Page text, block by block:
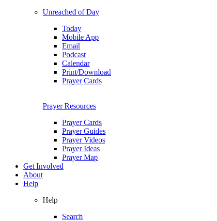
Unreached of Day
Today
Mobile App
Email
Podcast
Calendar
Print/Download
Prayer Cards
Prayer Resources
Prayer Cards
Prayer Guides
Prayer Videos
Prayer Ideas
Prayer Map
Get Involved
About
Help
Help
Search